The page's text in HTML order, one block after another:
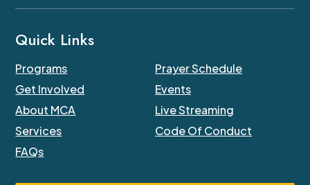
Quick Links
Programs
Prayer Schedule
Get Involved
Events
About MCA
Live Streaming
Services
Code Of Conduct
FAQs